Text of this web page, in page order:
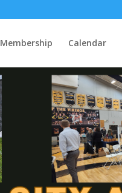
Membership Calendar